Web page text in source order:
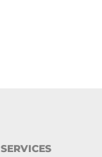
SERVICES